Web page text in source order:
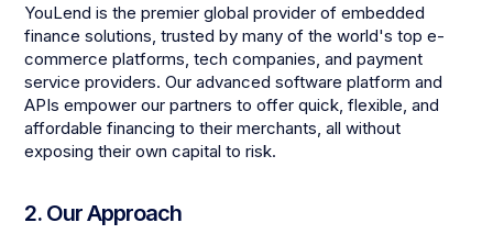
YouLend is the premier global provider of embedded
finance solutions, trusted by many of the world's top e-
commerce platforms, tech companies, and payment
service providers. Our advanced software platform and
APIs empower our partners to offer quick, flexible, and
affordable financing to their merchants, all without
exposing their own capital to risk.
2. Our Approach